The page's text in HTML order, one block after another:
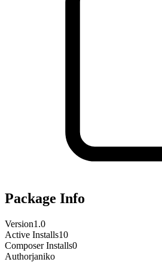
Package Info
Version1.0
Active Installs10
Composer Installs0
Authorjaniko